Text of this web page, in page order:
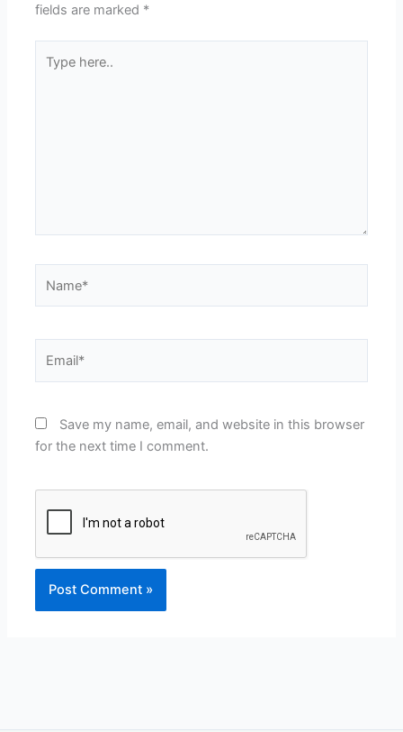
fields are marked *
here..
Save my name, email, and website in this browser
for the next time I comment.